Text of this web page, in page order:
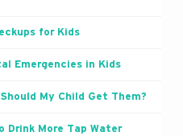
for Kids
Emergencies in Kids
My Child Get Them?
Drink More Tap Water